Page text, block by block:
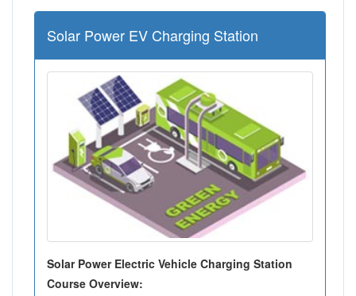
Solar Power EV Charging Station
Solar Power Electric Vehicle Charging Station
Course Overview: